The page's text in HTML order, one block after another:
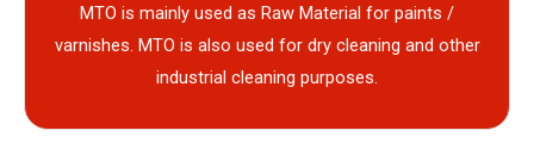
MTO is mainly used as Raw Material for paints /
varnishes. MTO is also used for dry cleaning and other
industrial cleaning purposes.